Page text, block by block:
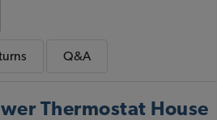
Q&A
Thermostat House